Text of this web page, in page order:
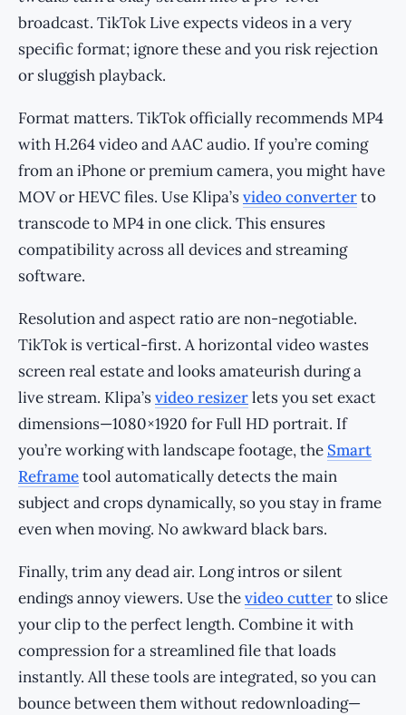
broadcast. TikTok Live expects videos in a very
specific format; ignore these and you risk rejection
or sluggish playback.
Format matters. TikTok officially recommends MP4
with H.264 video and AAC audio. If you’re coming
from an iPhone or premium camera, you might have
MOV or HEVC files. Use Klipa’svideo converterto
transcode to MP4 in one click. This ensures
compatibility across all devices and streaming
software.
Resolution and aspect ratio are non-negotiable.
TikTok is vertical-first. A horizontal video wastes
screen real estate and looks amateurish during a
live stream. Klipa’svideo resizerlets you set exact
dimensions—1080×1920 for Full HD portrait. If
you’re working with landscape footage, the Smart
Reframetool automatically detects the main
subject and crops dynamically, so you stay in frame
even when moving. No awkward black bars.
Finally, trim any dead air. Long intros or silent
endings annoy viewers. Use thevideo cutterto slice
your clip to the perfect length. Combine it with
compression for a streamlined file that loads
instantly. All these tools are integrated, so you can
bounce between them without redownloading—